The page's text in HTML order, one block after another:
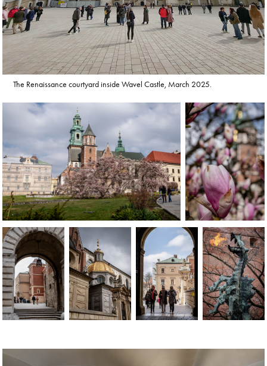
The Renaissance courtyard inside Wavel Castle, March 2025.